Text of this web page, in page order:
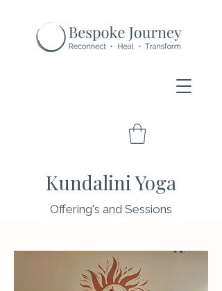
Kundalini Yoga
Offering's and Sessions